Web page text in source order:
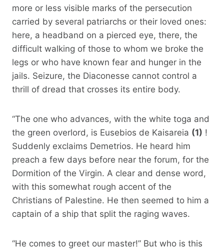
more or less visible marks of the persecution
carried by several patriarchs or their loved ones:
here, a headband on a pierced eye, there, the
difficult walking of those to whom we broke the
legs or who have known fear and hunger in the
jails. Seizure, the Diaconesse cannot control a
thrill of dread that crosses its entire body.
“The one who advances, with the white toga and
the green overlord, is Eusebios de Kaisareia (1) !
Suddenly exclaims Demetrios. He heard him
preach a few days before near the forum, for the
Dormition of the Virgin. A clear and dense word,
with this somewhat rough accent of the
Christians of Palestine. He then seemed to him a
captain of a ship that split the raging waves.
“He comes to greet our master!” But who is this